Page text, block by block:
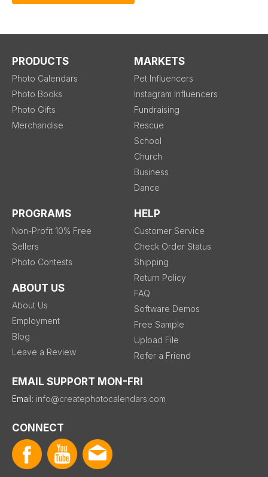
PRODUCTS
Photo Calendars
Photo Books
Photo Gifts
Merchandise
MARKETS
Pet Influencers
Instagram Influencers
Fundraising
Rescue
School
Church
Business
Dance
PROGRAMS
Non-Profit 10% Free
Sellers
Photo Contests
ABOUT US
About Us
Employment
Blog
Leave a Review
HELP
Customer Service
Check Order Status
Shipping
Return Policy
FAQ
Software Demos
Free Sample
Upload File
Refer a Friend
EMAIL SUPPORT MON-FRI
Email: info@createphotocalendars.com
CONNECT